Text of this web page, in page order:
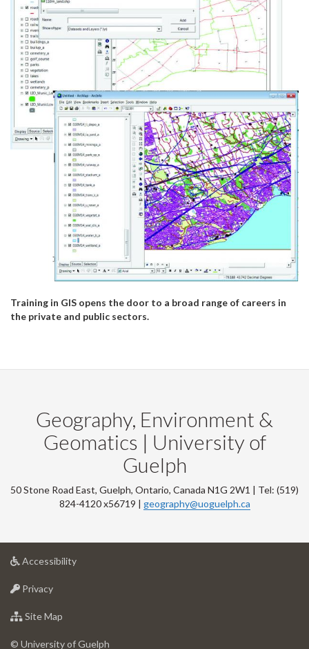
Training in GIS opens the door to a broad range of careers in
the private and public sectors.
Geography, Environment &
Geomatics | University of
Guelph
50 Stone Road East, Guelph, Ontario, Canada N1G 2W1 | Tel: (519)
824-4120 x56719 | geography@uoguelph.ca
Accessibilityat
Privacyat
of
Site Map
of
© University of Guelph